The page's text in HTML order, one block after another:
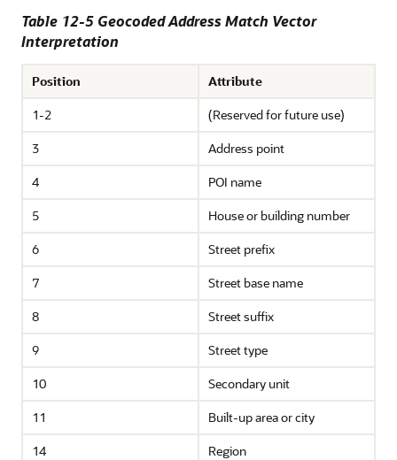
Table 12-5 Geocoded Address Match Vector
Interpretation
Position
Attribute
1-2
(Reserved for future use)
3
Address point
4
POI name
5
House or building number
6
Street prefix
7
Street base name
8
Street suffix
9
Street type
10
Secondary unit
11
Built-up area or city
14
Region